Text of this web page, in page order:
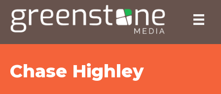
Chase Highley